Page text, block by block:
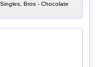
Bros - Chocolate